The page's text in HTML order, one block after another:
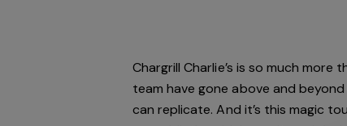
Chargrill Charlie’s is so much more
team have gone above and
can replicate. And it’s this magic